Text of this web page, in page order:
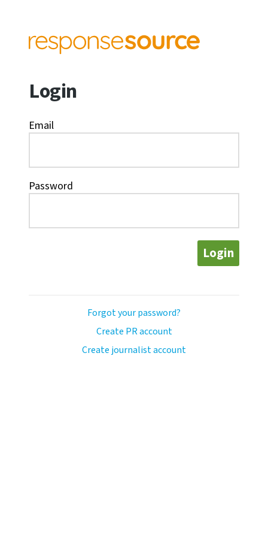
Login
Email
Password
Login
Forgot your password?
Create PR account
Create journalist account